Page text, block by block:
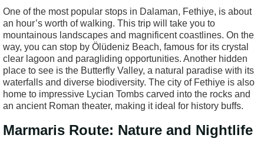
One of the most popular stops in Dalaman, Fethiye, is about
an hour’s worth of walking. This trip will take you to
mountainous landscapes and magnificent coastlines. On the
way, you can stop by Ölüdeniz Beach, famous for its crystal
clear lagoon and paragliding opportunities. Another hidden
place to see is the Butterfly Valley, a natural paradise with its
waterfalls and diverse biodiversity. The city of Fethiye is also
home to impressive Lycian Tombs carved into the rocks and
an ancient Roman theater, making it ideal for history buffs.
Marmaris Route: Nature and Nightlife